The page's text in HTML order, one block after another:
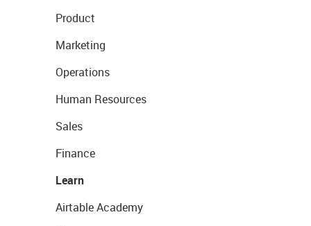
Product
Marketing
Operations
Human Resources
Sales
Finance
Learn
Airtable Academy